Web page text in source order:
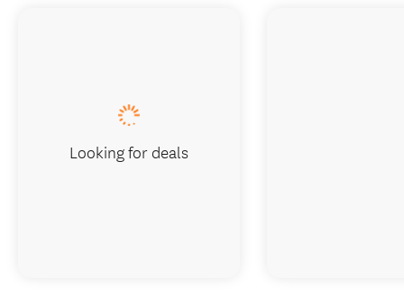
Looking for deals